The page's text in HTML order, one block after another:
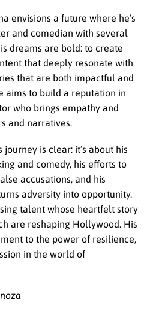
envisions a future where he’s
and comedian with several
dreams are bold: to create
that deeply resonate with
that are both impactful and
aims to build a reputation in
who brings empathy and
and narratives.
journey is clear: it’s about his
and comedy, his efforts to
accusations, and his
adversity into opportunity.
talent whose heartfelt story
are reshaping Hollywood. His
to the power of resilience,
in the world of